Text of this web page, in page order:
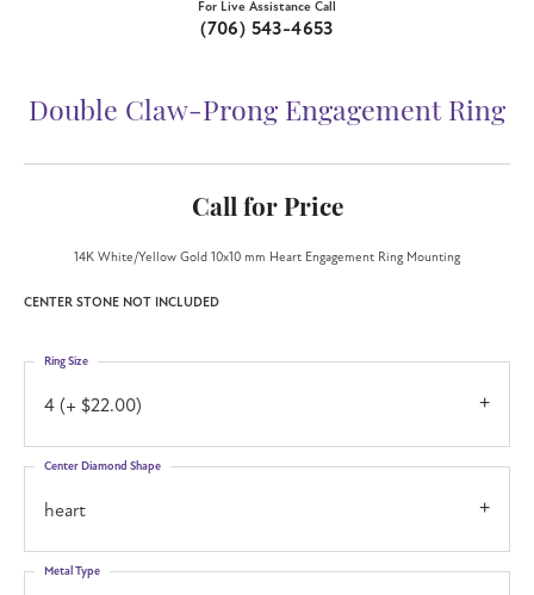
For Live Assistance Call
(706) 543-4653
Double Claw-Prong Engagement Ring
Call for Price
14K White/Yellow Gold 10x10 mm Heart Engagement Ring Mounting
CENTER STONE NOT INCLUDED
4 (+ $22.00)
Ring Size
heart
Center Diamond Shape
Metal Type